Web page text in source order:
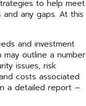
to help meet
any gaps. At this
and investment
outline a number
issues, risk
costs associated
a detailed report –